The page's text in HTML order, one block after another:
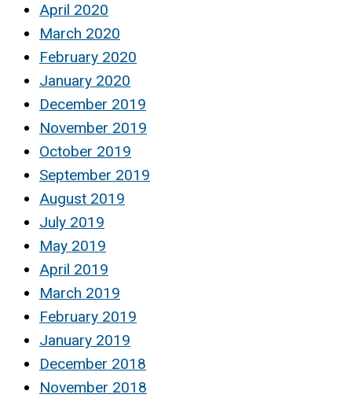
April 2020
March 2020
February 2020
January 2020
December 2019
November 2019
October 2019
September 2019
August 2019
July 2019
May 2019
April 2019
March 2019
February 2019
January 2019
December 2018
November 2018